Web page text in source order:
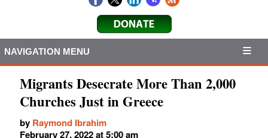
NAVIGATION MENU
Migrants Desecrate More Than 2,000
Churches Just in Greece
by Raymond Ibrahim
February 27, 2022 at 5:00 am